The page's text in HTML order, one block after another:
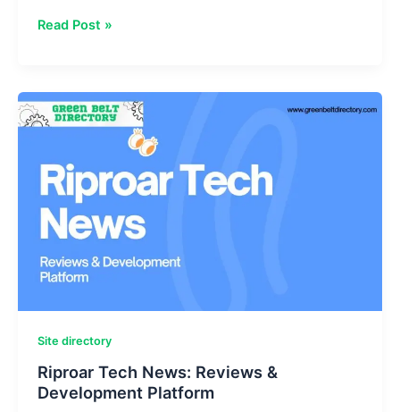
Clear
How
to
Keep
Snorkel
Mask
Fog-
Free
Read Post »
Site directory
Riproar Tech News: Reviews &
Development Platform